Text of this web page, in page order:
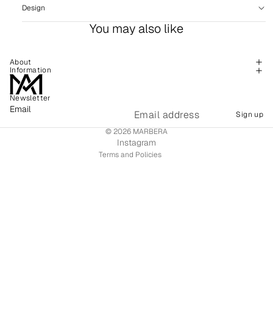
Design
You may also like
About
Information
Newsletter
Email
Sign up
© 2026 MARBERA
Instagram
Terms and Policies
Terms of service